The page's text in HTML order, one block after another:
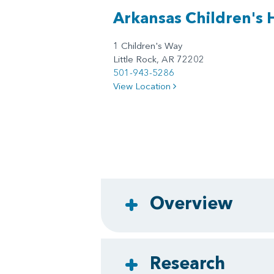
Arkansas Children's
1 Children's Way
Little Rock, AR 72202
501-943-5286
View Location
Overview
Research